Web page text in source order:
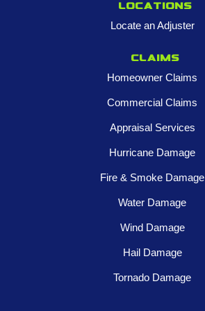
Locations
Locate an Adjuster
Claims
Homeowner Claims
Commercial Claims
Appraisal Services
Hurricane Damage
Fire & Smoke Damage
Water Damage
Wind Damage
Hail Damage
Tornado Damage